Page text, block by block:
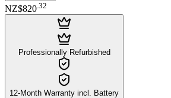
NZ$820 32
Professionally Refurbished
12-Month Warranty incl. Battery